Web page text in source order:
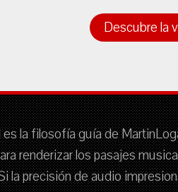
Descubre la
la filosofía guía de
renderizar los pasajes
la precisión de audio